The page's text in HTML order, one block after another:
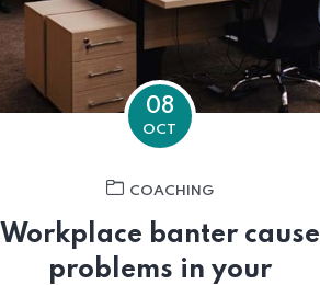
08
OCT
COACHING
Workplace banter cause
problems in your